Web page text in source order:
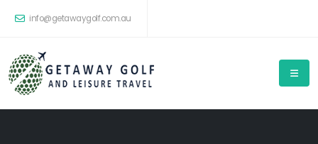
info@getawaygolf.com.au